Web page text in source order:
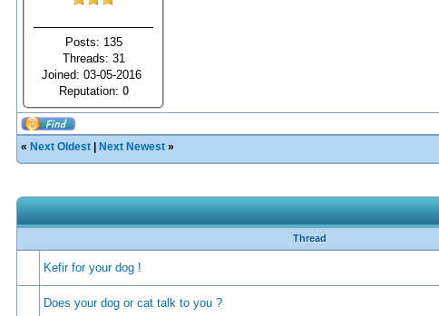
Posts: 135
Threads: 31
Joined: 03-05-2016
Reputation: 0
« Next Oldest Next Newest »
Thread
Kefir for your dog !
Does your dog or cat talk to you ?